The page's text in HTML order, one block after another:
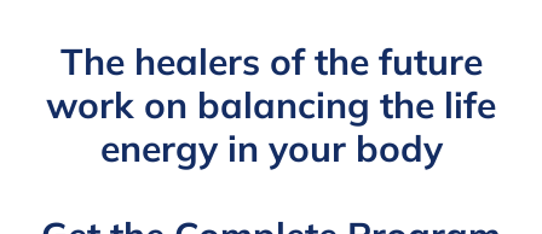
The healers of the future
work on balancing the life
energy in your body